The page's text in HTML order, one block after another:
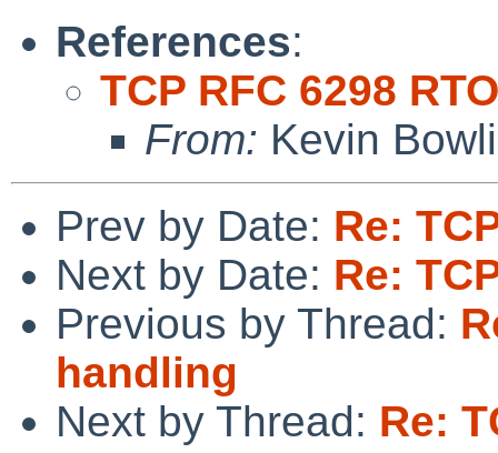
References:
TCP RFC 6298
From: Kevin
Prev by Date: Re:
Next by Date: Re:
Previous by Thread:
handling
Next by Thread: Re: